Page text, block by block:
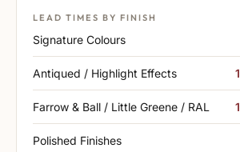
LEAD TIMES BY FINISH
Signature Colours
Antiqued / Highlight Effects
Farrow & Ball / Little Greene / RAL
Polished Finishes